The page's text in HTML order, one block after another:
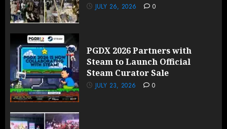
JULY 26, 2026 0
PGDX 2026 Partners with
Steam to Launch Official
Steam Curator Sale
JULY 23, 2026 0